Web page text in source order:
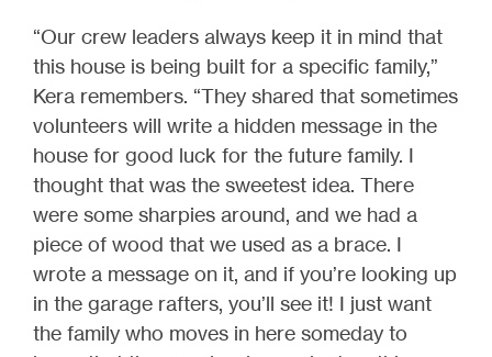
“Our crew leaders always keep it in mind that
this house is being built for a specific family,”
Kera remembers. “They shared that sometimes
volunteers will write a hidden message in the
house for good luck for the future family. I
thought that was the sweetest idea. There
were some sharpies around, and we had a
piece of wood that we used as a brace. I
wrote a message on it, and if you’re looking up
in the garage rafters, you’ll see it! I just want
the family who moves in here someday to